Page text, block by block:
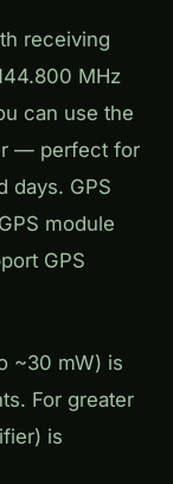
receiving
MHz
can use the
— perfect for
days. GPS
module
GPS
~30 mW) is
For greater
is